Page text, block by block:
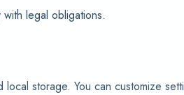
legal obligations.
storage. You can customize